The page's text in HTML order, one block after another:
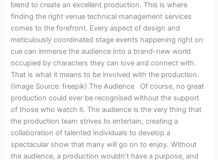
blend to create an excellent production. This is where
finding the right venue technical management services
comes to the forefront. Every aspect of design and
meticulously coordinated stage events happening right on
cue can immerse the audience into a brand-new world
occupied by characters they can love and connect with.
That is what it means to be involved with the production.
(Image Source: freepik) The Audience Of course, no great
production could ever be recognised without the support
of those who watch it. The audience is the very thing that
the production team strives to entertain, creating a
collaboration of talented individuals to develop a
spectacular show that many will go on to enjoy. Without
the audience, a production wouldn’t have a purpose, and